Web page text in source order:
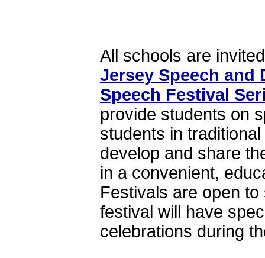
All schools are
Jersey Speech and
Speech Festival
provide students on
students in
develop and share
in a convenient,
Festivals are open
festival will have
celebrations during